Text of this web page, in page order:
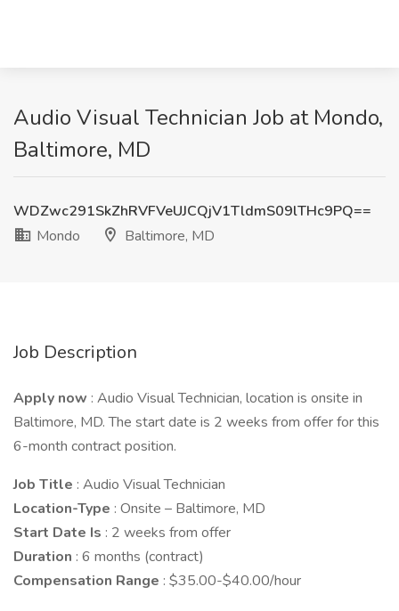
Audio Visual Technician Job at Mondo,
Baltimore, MD
WDZwc291SkZhRVFVeUJCQjV1TldmS09lTHc9PQ==
Mondo
Baltimore, MD
Job Description
Apply now : Audio Visual Technician, location is onsite in
Baltimore, MD. The start date is 2 weeks from offer for this
6-month contract position.
Job Title : Audio Visual Technician
Location-Type : Onsite – Baltimore, MD
Start Date Is : 2 weeks from offer
Duration : 6 months (contract)
Compensation Range : $35.00-$40.00/hour